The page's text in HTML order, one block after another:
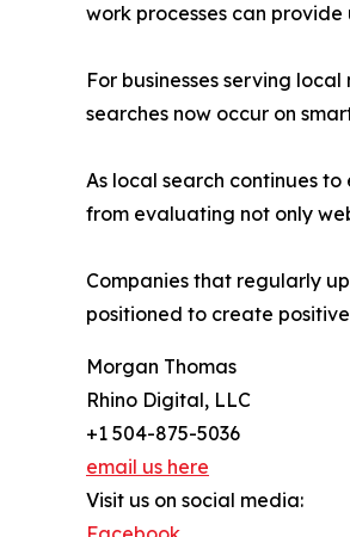
work processes can
For businesses serving
searches now occur on
As local search continues
from evaluating not only
Companies that regularly
positioned to create
Morgan Thomas
Rhino Digital, LLC
+1 504-875-5036
email us here
Visit us on social media: